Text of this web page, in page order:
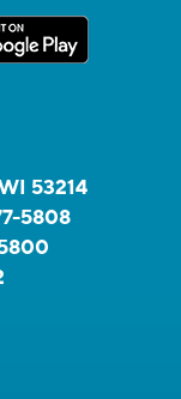
53214
5808